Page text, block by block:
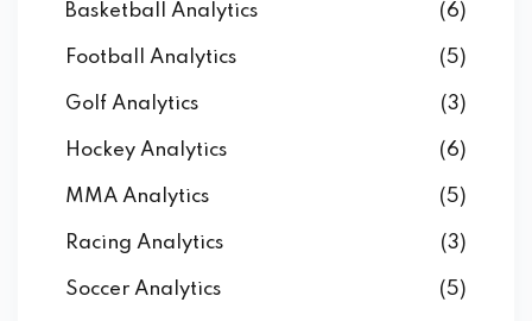
Basketball Analytics (6)
Football Analytics (5)
Golf Analytics (3)
Hockey Analytics (6)
MMA Analytics (5)
Racing Analytics (3)
Soccer Analytics (5)